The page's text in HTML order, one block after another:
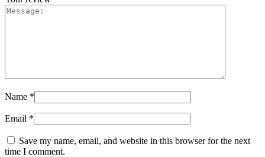
Name *
Email *
Save my name, email, and website in this browser for the next
time I comment.